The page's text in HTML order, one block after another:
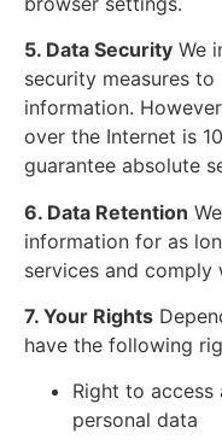
5. Data Security We
security measures
information.
over the Internet is
guarantee absolute
6. Data Retention
information for as
services and
7. Your Rights
have the following
Right to
personal data